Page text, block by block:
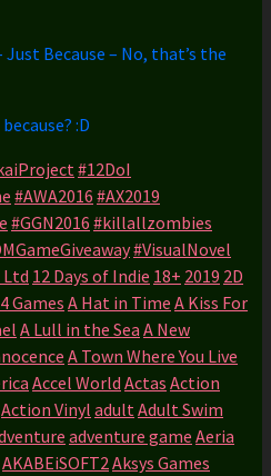
Because – No, that’s the
:D
#12DoI
#AWA2016 #AX2019
#GGN2016 #killallzombies
#VisualNovel
Ltd 12 Days of Indie 18+ 2019 2D
Games A Hat in Time A Kiss For
A Lull in the Sea A New
A Town Where You Live
Accel World Actas Action
Action Vinyl adult Adult Swim
adventure game Aeria
AKABEiSOFT2 Aksys Games